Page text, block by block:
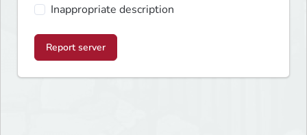
Inappropriate description
Report server